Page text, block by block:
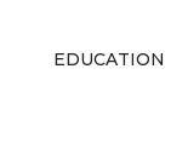
EDUCATION